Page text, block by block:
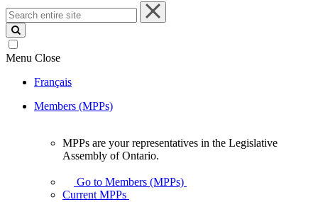
Search
entire
site
Menu Close
Français
Members (MPPs)
your
representatives
MPPs are your representatives in the Legislative
Assembly of Ontario.
Go to Members (MPPs)
Current MPPs